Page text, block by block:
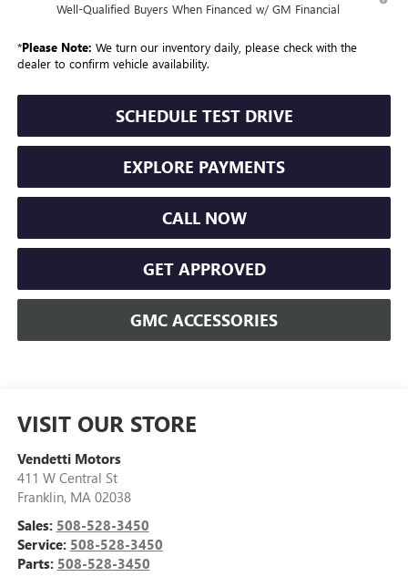
Well-Qualified Buyers When Financed w/ GM Financial
*Please Note: We turn our inventory daily, please check with the
dealer to confirm vehicle availability.
SCHEDULE TEST DRIVE
EXPLORE PAYMENTS
CALL NOW
GET APPROVED
GMC ACCESSORIES
VISIT OUR STORE
Vendetti Motors
411 W Central St
Franklin, MA 02038
Sales: 508-528-3450
Service: 508-528-3450
Parts: 508-528-3450